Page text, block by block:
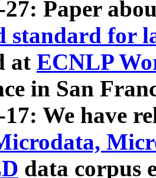
27: Paper
standard for
at ECNLP
in San
17: We have
data corpus